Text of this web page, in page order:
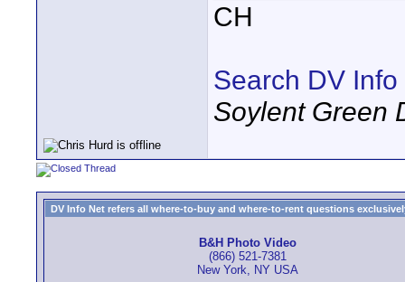
CH
Search DV Info
Soylent Green
DV Info Net refers all where-to-buy and where-to-rent questions
B&H Photo Video
(866) 521-7381
New York, NY USA